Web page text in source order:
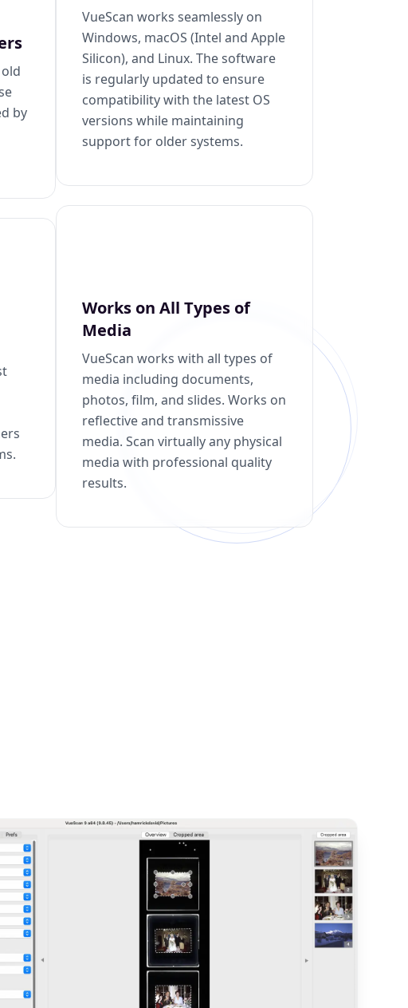
by
VueScan works seamlessly on
Windows, macOS (Intel and Apple
Silicon), and Linux. The software
is regularly updated to ensure
compatibility with the latest OS
versions while maintaining
support for older systems.
Works on All Types of
Media
VueScan works with all types of
media including documents,
photos, film, and slides. Works on
reflective and transmissive
media. Scan virtually any physical
media with professional quality
results.